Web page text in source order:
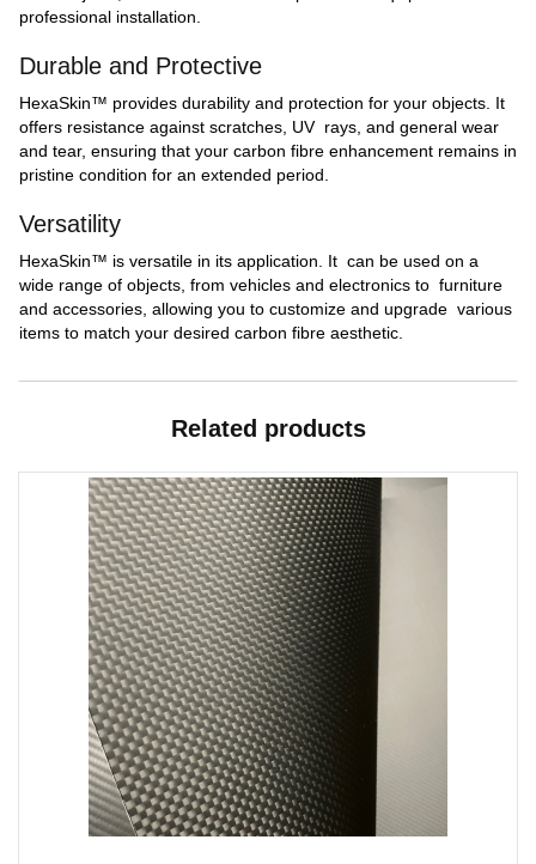
professional installation.
Durable and Protective
HexaSkin™ provides durability and protection for your objects. It
offers resistance against scratches, UV rays, and general wear
and tear, ensuring that your carbon fibre enhancement remains in
pristine condition for an extended period.
Versatility
HexaSkin™ is versatile in its application. It can be used on a
wide range of objects, from vehicles and electronics to furniture
and accessories, allowing you to customize and upgrade various
items to match your desired carbon fibre aesthetic.
Related products